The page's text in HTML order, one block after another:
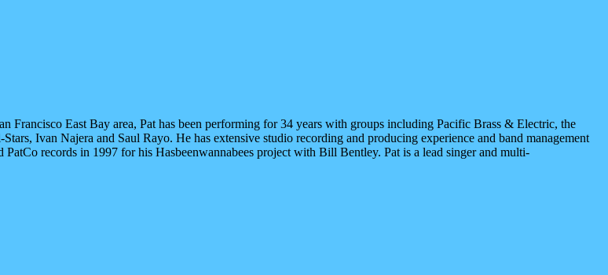
Francisco East Bay area, Pat has been performing for 34 years with groups including Pacific Brass & Electric, the
Ivan Najera and Saul Rayo. He has extensive studio recording and producing experience and band management
records in 1997 for his Hasbeenwannabees project with Bill Bentley. Pat is a lead singer and multi-